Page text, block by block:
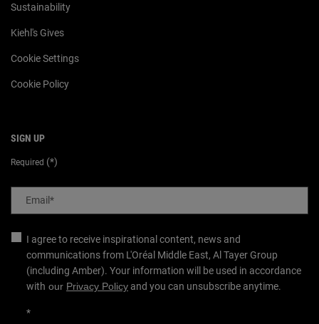
Sustainability
Kiehl's Gives
Cookie Settings
Cookie Policy
SIGN UP
Required (*)
Email*
I agree to receive inspirational content, news and
communications from L'Oréal Middle East, Al Tayer Group
(including Amber). Your information will be used in accordance
with our Privacy Policyand you can unsubscribe anytime.
*